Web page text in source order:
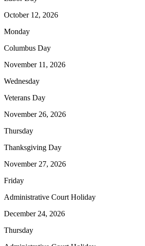
October 12, 2026
Monday
Columbus Day
November 11, 2026
Wednesday
Veterans Day
November 26, 2026
Thursday
Thanksgiving Day
November 27, 2026
Friday
Administrative Court Holiday
December 24, 2026
Thursday